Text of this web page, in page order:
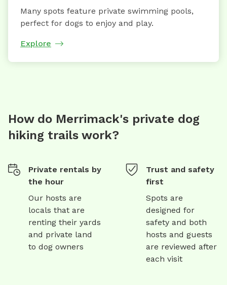
Many spots feature private swimming pools,
perfect for dogs to enjoy and play.
Explore
How do Merrimack's private dog
hiking trails work?
Private rentals by
the hour
Our hosts are
locals that are
renting their yards
and private land
to dog owners
Trust and safety
first
Spots are
designed for
safety and both
hosts and guests
are reviewed after
each visit